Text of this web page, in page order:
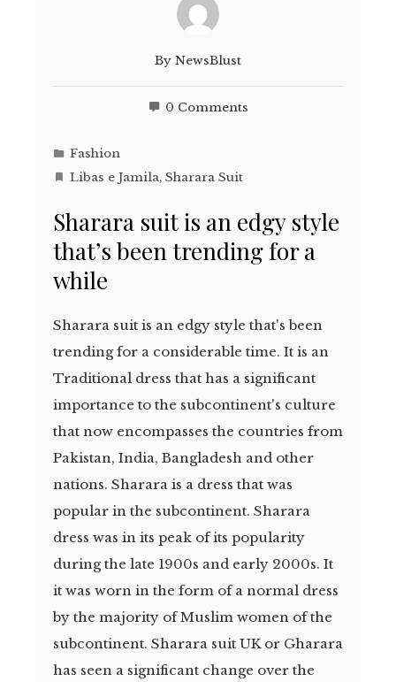
By NewsBlust
0 Comments
Fashion
Libas e Jamila, Sharara Suit
Sharara suit is an edgy style
that’s been trending for a
while
Sharara suit is an edgy style that's been
trending for a considerable time. It is an
Traditional dress that has a significant
importance to the subcontinent's culture
that now encompasses the countries from
Pakistan, India, Bangladesh and other
nations. Sharara is a dress that was
popular in the subcontinent. Sharara
dress was in its peak of its popularity
during the late 1900s and early 2000s. It
it was worn in the form of a normal dress
by the majority of Muslim women of the
subcontinent. Sharara suit UK or Gharara
has seen a significant change over the